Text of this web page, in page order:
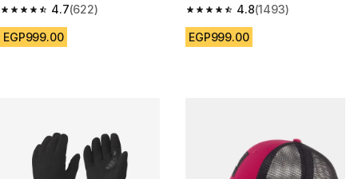
4.7
4.7 out of 5 stars from 622 reviews
(622)
EGP999.00
4.8
4.8 out of 5 stars from 1493
(1493)
EGP999.00